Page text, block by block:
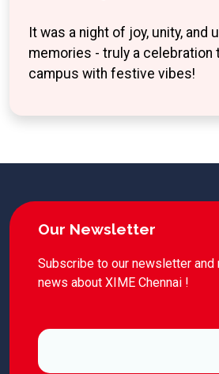
It was a night of joy, unity, and
memories - truly a celebration
campus with festive vibes!
Our Newsletter
Subscribe to our newsletter
news about XIME Chennai !